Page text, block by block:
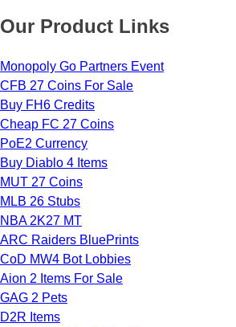
Our Product Links
Monopoly Go Partners Event
CFB 27 Coins For Sale
Buy FH6 Credits
Cheap FC 27 Coins
PoE2 Currency
Buy Diablo 4 Items
MUT 27 Coins
MLB 26 Stubs
NBA 2K27 MT
ARC Raiders BluePrints
CoD MW4 Bot Lobbies
Aion 2 Items For Sale
GAG 2 Pets
D2R Items